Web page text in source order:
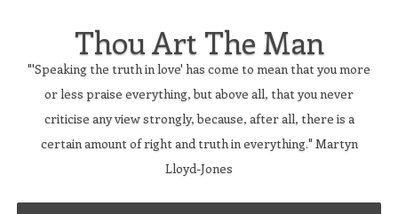
Thou Art The Man
"'Speaking the truth in love' has come to mean that you more
or less praise everything, but above all, that you never
criticise any view strongly, because, after all, there is a
certain amount of right and truth in everything." Martyn
Lloyd-Jones
Skip to content